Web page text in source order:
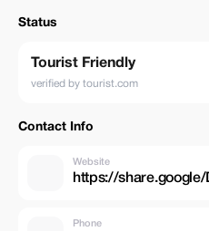
Status
Tourist Friendly
verified by tourist.com
Contact Info
Website
https://
Phone